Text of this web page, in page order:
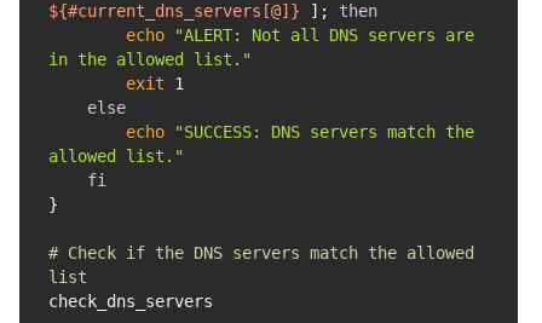
${#current_dns_servers[@]} ]; then
echo
"ALERT: Not all DNS servers are
in the allowed list."
exit
else
echo
"SUCCESS: DNS servers match the
allowed list."
fi
# Check if the DNS servers match the allowed
list